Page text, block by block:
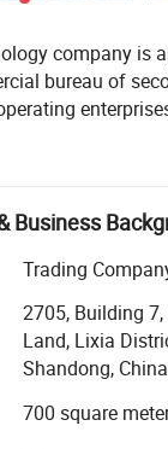
company is
bureau of
agitator,
Co., Ltd.
cooperation.
first,
reputation for
policies and
Business
Trading
2705, Building
Land, Lixia
Shandong, China
700 square